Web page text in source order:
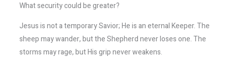
What security could be greater?
Jesus is not a temporary Savior; He is an eternal Keeper. The
sheep may wander, but the Shepherd never loses one. The
storms may rage, but His grip never weakens.